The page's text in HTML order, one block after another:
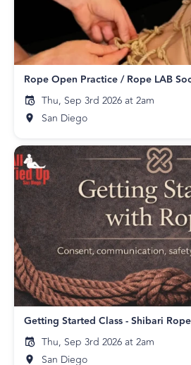
Rope Open Practice / Rope LAB
Thu, Sep 3rd 2026 at 2am
San Diego
Getting Started Class - Shibari
Thu, Sep 3rd 2026 at 2am
San Diego